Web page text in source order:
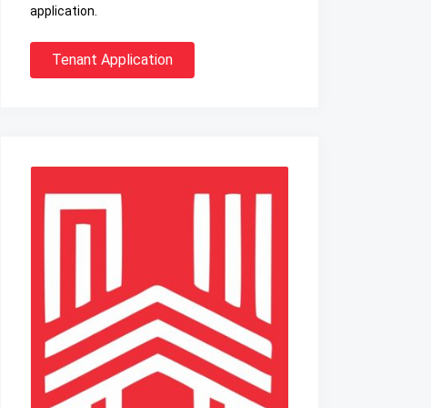
application.
Tenant Application